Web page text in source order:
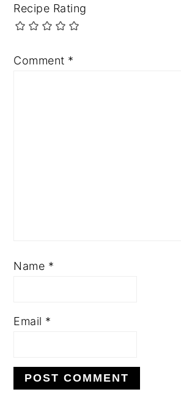
Recipe Rating
Comment *
Name *
Email *